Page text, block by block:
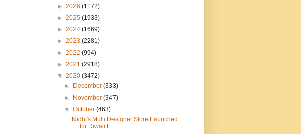
► 2026 (1172)
► 2025 (1933)
► 2024 (1669)
► 2023 (2281)
► 2022 (994)
► 2021 (2918)
▼ 2020 (3472)
►
December(333)
►
November(347)
▼October(463)
Nidhi's Multi Designer Store Launched
for Diwali F...